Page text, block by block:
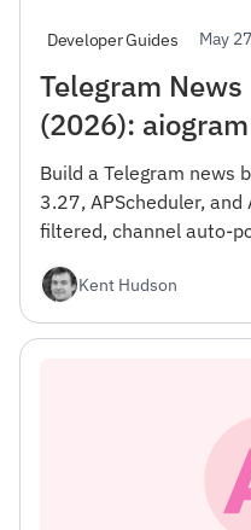
Developer Guides May
Telegram
(2026):
Build a Telegram news
3.27, APScheduler,
filtered, channel auto-
Kent Hudson